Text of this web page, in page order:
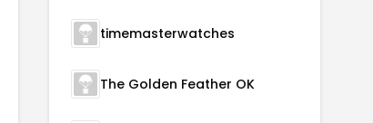
timemasterwatches
The Golden Feather OK